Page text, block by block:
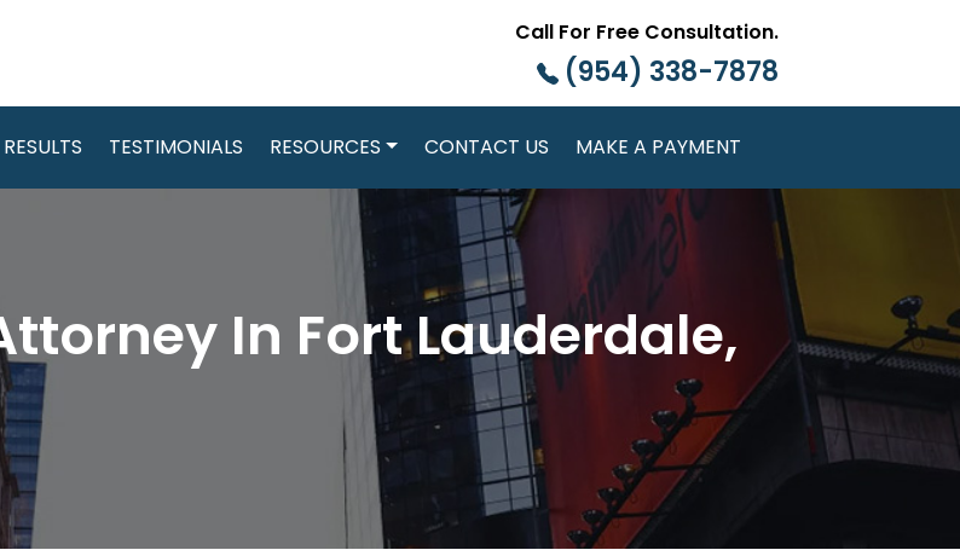
Call For Free Consultation.
(954) 338-7878
TESTIMONIALS RESOURCES CONTACT US MAKE A PAYMENT
In Fort Lauderdale,